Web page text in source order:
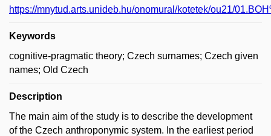
https://mnytud.arts.unideb.hu/onomural/kotetek/ou21/
Keywords
cognitive-pragmatic theory; Czech surnames; Czech given
names; Old Czech
Description
The main aim of the study is to describe the development
of the Czech anthroponymic system. In the earliest period